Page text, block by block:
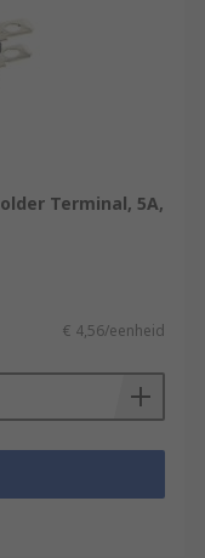
Terminal, 5A,
€ 4,56/eenheid